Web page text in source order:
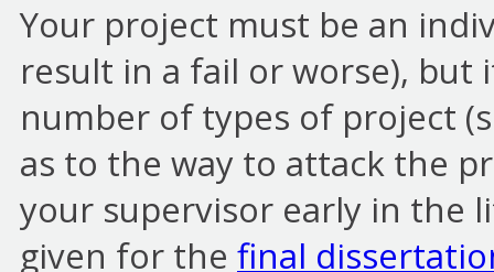
Your project must be an
result in a fail or worse),
number of types of project
as to the way to attack the
your supervisor early in the
given for the final